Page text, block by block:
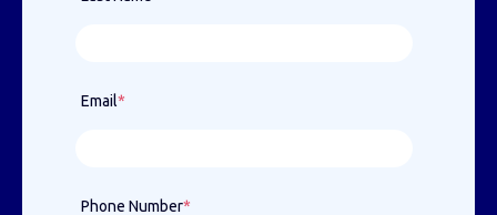
Email*
Phone Number*